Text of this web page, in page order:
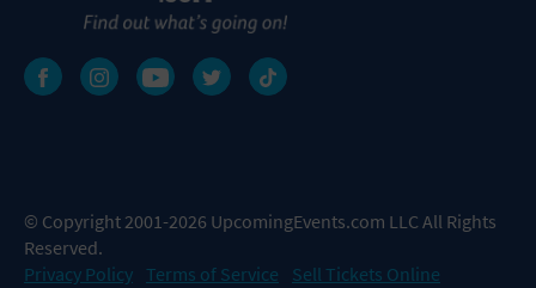
© Copyright 2001-2026 UpcomingEvents.com LLC All Rights
Reserved.
Privacy Policy Terms of Service
Sell Tickets Online